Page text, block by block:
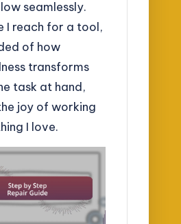
seamlessly.
I reach for a tool,
of how
transforms
task at hand,
joy of working
I love.